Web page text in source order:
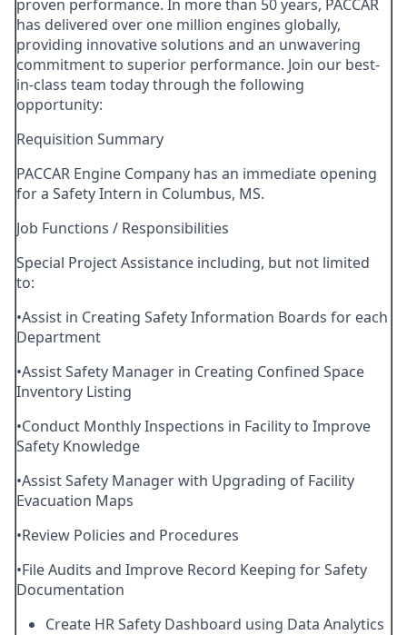
proven performance. In more than 50 years, PACCAR
has delivered over one million engines globally,
providing innovative solutions and an unwavering
commitment to superior performance. Join our best-
in-class team today through the following
opportunity:
Requisition Summary
PACCAR Engine Company has an immediate opening
for a Safety Intern in Columbus, MS.
Job Functions / Responsibilities
Special Project Assistance including, but not limited
to:
•Assist in Creating Safety Information Boards for each
Department
•Assist Safety Manager in Creating Confined Space
Inventory Listing
•Conduct Monthly Inspections in Facility to Improve
Safety Knowledge
•Assist Safety Manager with Upgrading of Facility
Evacuation Maps
•Review Policies and Procedures
•File Audits and Improve Record Keeping for Safety
Documentation
Create HR Safety Dashboard using Data Analytics